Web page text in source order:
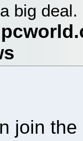
big deal.
join